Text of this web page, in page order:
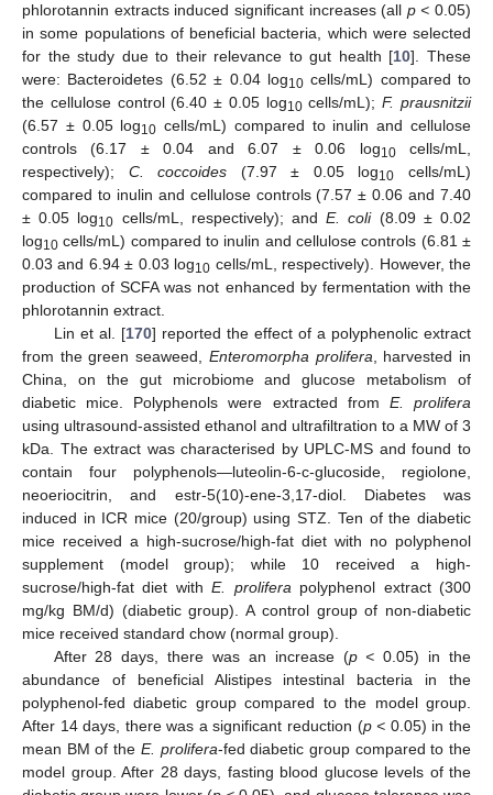
phlorotannin extracts induced significant increases (all p < 0.05)
in some populations of beneficial bacteria, which were selected
for the study due to their relevance to gut health [10]. These
were: Bacteroidetes (6.52 ± 0.04 log10cells/mL) compared to
the cellulose control (6.40 ± 0.05 log10cells/mL);F. prausnitzii
(6.57 ± 0.05 log10 cells/mL) compared to inulin and cellulose
controls (6.17 ± 0.04 and 6.07 ± 0.06 log10cells/mL,
respectively); C. coccoides (7.97 ± 0.05 log10
cells/mL)
compared to inulin and cellulose controls (7.57 ± 0.06 and 7.40
± 0.05 log10 cells/mL, respectively); andE. coli(8.09 ± 0.02
log10 cells/mL) compared to inulin and cellulose controls (6.81 ±
0.03 and 6.94 ± 0.03 log10 cells/mL, respectively). However, the
production of SCFA was not enhanced by fermentation with the
phlorotannin extract.
Lin et al. [170] reported the effect of a polyphenolic extract
from the green seaweed, Enteromorpha prolifera, harvested in
China, on the gut microbiome and glucose metabolism of
diabetic mice. Polyphenols were extracted from E. prolifera
using ultrasound-assisted ethanol and ultrafiltration to a MW of 3
kDa. The extract was characterised by UPLC-MS and found to
contain four polyphenols—luteolin-6-c-glucoside, regiolone,
neoeriocitrin, and estr-5(10)-ene-3,17-diol. Diabetes was
induced in ICR mice (20/group) using STZ. Ten of the diabetic
mice received a high-sucrose/high-fat diet with no polyphenol
supplement (model group); while 10 received a high-
sucrose/high-fat diet withE. proliferapolyphenol extract (300
mg/kg BM/d) (diabetic group). A control group of non-diabetic
mice received standard chow (normal group).
After 28 days, there was an increase (p < 0.05) in the
abundance of beneficial Alistipes intestinal bacteria in the
polyphenol-fed diabetic group compared to the model group.
After 14 days, there was a significant reduction (p < 0.05) in the
mean BM of the E. prolifera-fed diabetic group compared to the
model group. After 28 days, fasting blood glucose levels of the